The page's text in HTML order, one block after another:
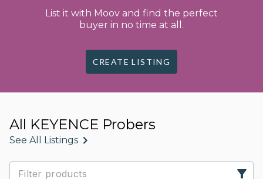
List it with Moov and find the perfect
buyer in no time at all.
CREATE LISTING
All KEYENCE Probers
See All Listings